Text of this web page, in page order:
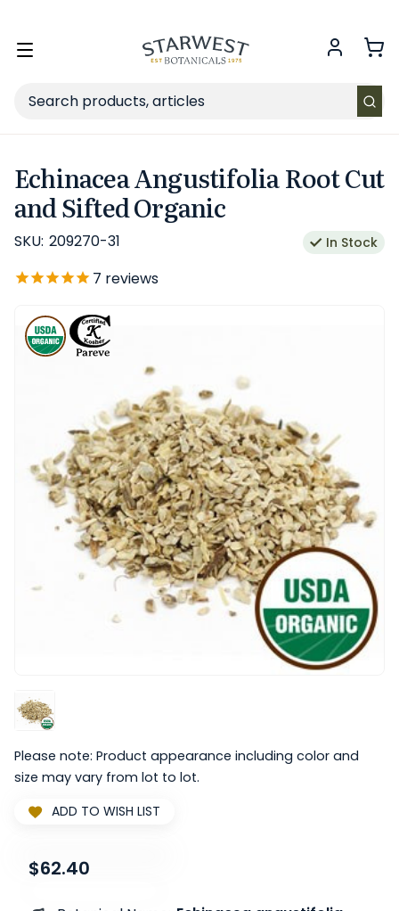
Toggle
Search
Echinacea Angustifolia Root Cut
and Sifted Organic
SKU: 209270-31 In Stock
7 reviews
Please note: Product appearance including color and
size may vary from lot to lot.
ADD TO WISH LIST
$62.40